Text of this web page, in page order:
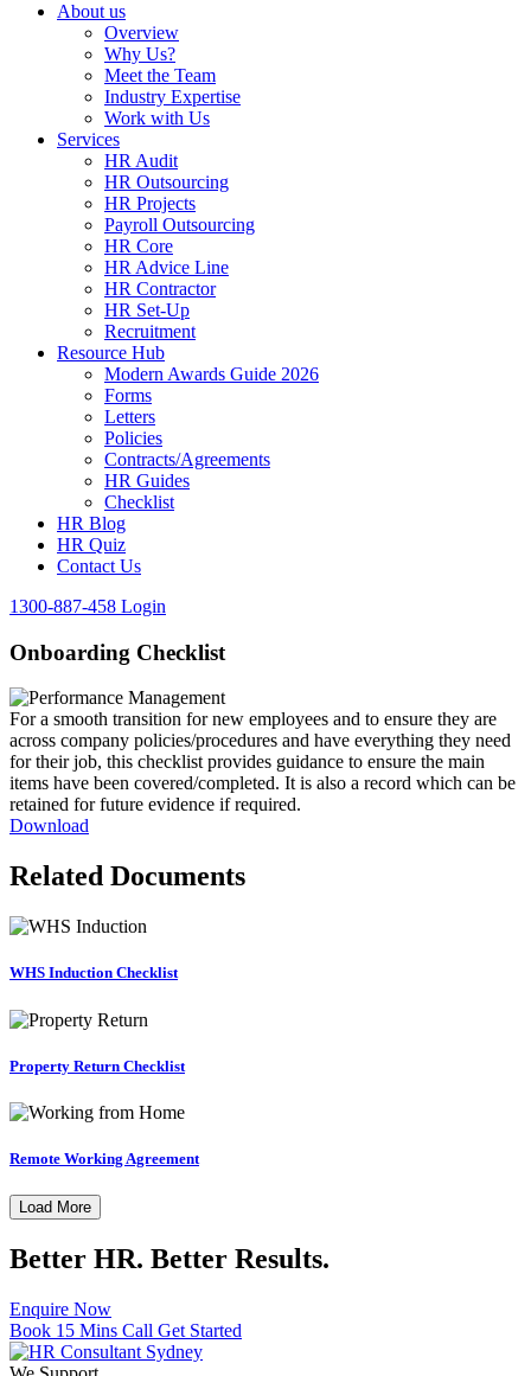
About us
Overview
Why Us?
Meet the Team
Industry Expertise
Work with Us
Services
HR Audit
HR Outsourcing
HR Projects
Payroll Outsourcing
HR Core
HR Advice Line
HR Contractor
HR Set-Up
Recruitment
Resource Hub
Modern Awards Guide 2026
Forms
Letters
Policies
Contracts/Agreements
HR Guides
Checklist
HR Blog
HR Quiz
Contact Us
1300-887-458 Login
Onboarding Checklist
For a smooth transition for new employees and to ensure they are
across company policies/procedures and have everything they need
for their job, this checklist provides guidance to ensure the main
items have been covered/completed. It is also a record which can be
retained for future evidence if required.
Download
Related Documents
WHS Induction Checklist
Property Return Checklist
Remote Working Agreement
Load More
Better HR. Better Results.
Enquire Now
Book 15 Mins Call Get Started